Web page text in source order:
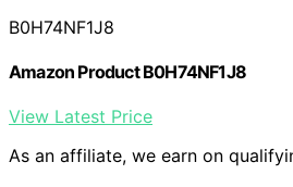
B0H74NF1J8
Amazon Product B0H74NF1J8
View Latest Price
As an affiliate, we earn on